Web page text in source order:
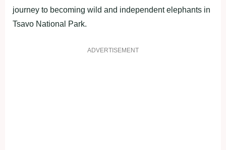
journey to becoming wild and independent elephants in
Tsavo National Park.
ADVERTISEMENT